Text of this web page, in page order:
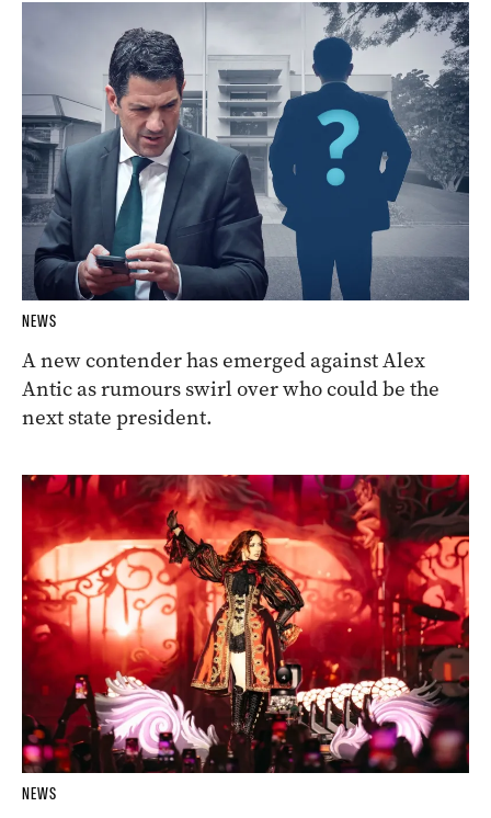
NEWS
A new contender has emerged against Alex
Antic as rumours swirl over who could be the
next state president.
NEWS